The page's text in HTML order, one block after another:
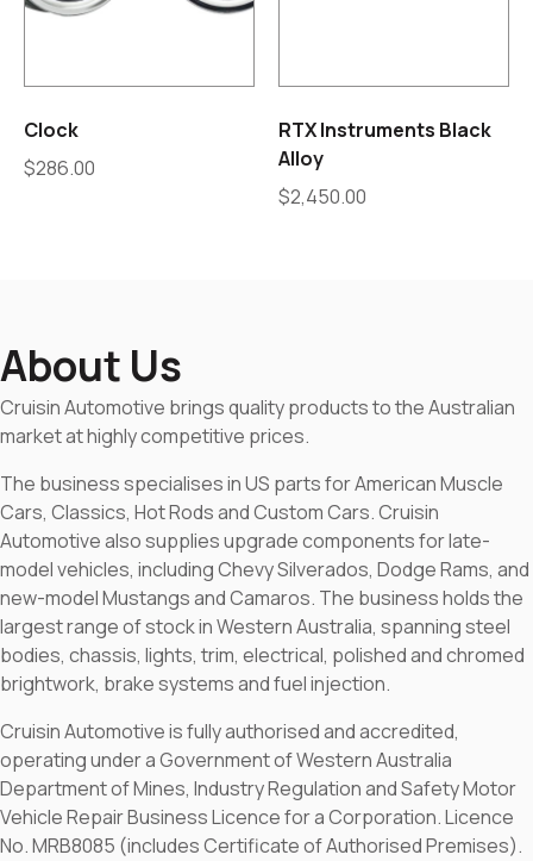
Clock
$286.00
RTX Instruments Black
Alloy
$2,450.00
About Us
Cruisin Automotive brings quality products to the Australian
market at highly competitive prices.
The business specialises in US parts for American Muscle
Cars, Classics, Hot Rods and Custom Cars. Cruisin
Automotive also supplies upgrade components for late-
model vehicles, including Chevy Silverados, Dodge Rams, and
new-model Mustangs and Camaros. The business holds the
largest range of stock in Western Australia, spanning steel
bodies, chassis, lights, trim, electrical, polished and chromed
brightwork, brake systems and fuel injection.
Cruisin Automotive is fully authorised and accredited,
operating under a Government of Western Australia
Department of Mines, Industry Regulation and Safety Motor
Vehicle Repair Business Licence for a Corporation. Licence
No. MRB8085 (includes Certificate of Authorised Premises).